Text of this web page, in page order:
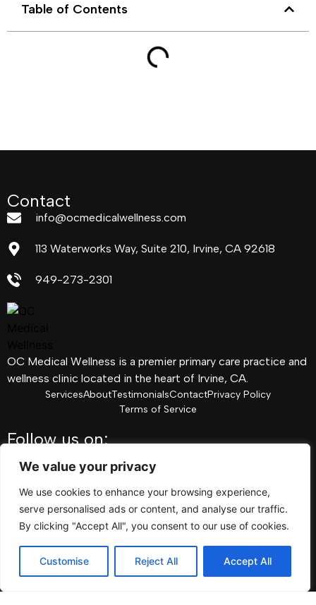
We value your privacy
We use cookies to enhance your browsing experience,
serve personalised ads or content, and analyse our traffic.
By clicking "Accept All", you consent to our use of cookies.
Customise Reject All Accept All
Table of Contents
Contact
info@ocmedicalwellness.com
113 Waterworks Way, Suite 210, Irvine, CA 92618
949-273-2301
OC Medical Wellness is a premier primary care practice and
wellness clinic located in the heart of Irvine, CA.
ServicesAboutTestimonialsContactPrivacy Policy
Terms of Service
Follow us on:
Pinterest
Linkedin
Youtube
TikTok